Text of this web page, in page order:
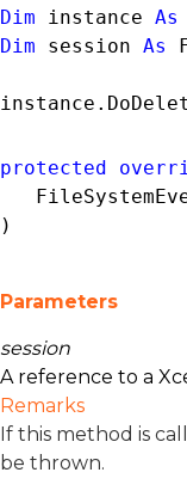
Dim instance As
Dim session As
protected
)
Parameters
session
A reference to a
Remarks
If this method is
be thrown.